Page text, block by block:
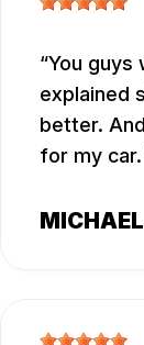
You guys
explained
better.
for my